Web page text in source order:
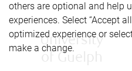
University
others are optional and help
experiences. Select “Accept
optimized experience or
make a change.